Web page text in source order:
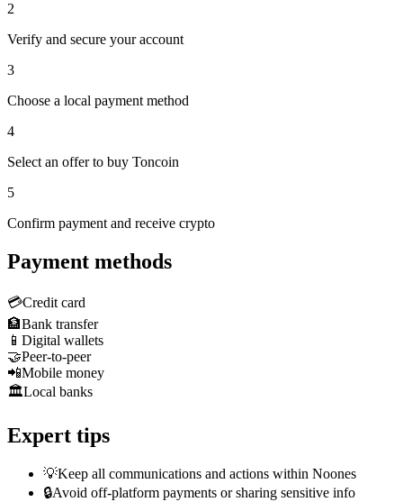
2
Verify and secure your account
3
Choose a local payment method
4
Select an offer to buy Toncoin
5
Confirm payment and receive crypto
Payment methods
💳Credit card
🏦Bank transfer
📱 Digital wallets
🤝Peer-to-peer
📲Mobile money
🏛️Local banks
Expert tips
💡Keep all communications and actions within Noones
🔒Avoid off-platform payments or sharing sensitive info